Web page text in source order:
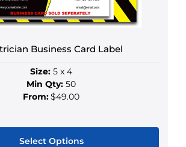
Business Card Label
Size: 5 x 4
Min Qty: 50
From:$49.00
Select Options